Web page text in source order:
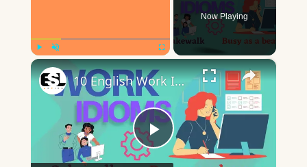
Now Playing
×
Play
10 English Work Idioms || Spoken English || ESL Advice